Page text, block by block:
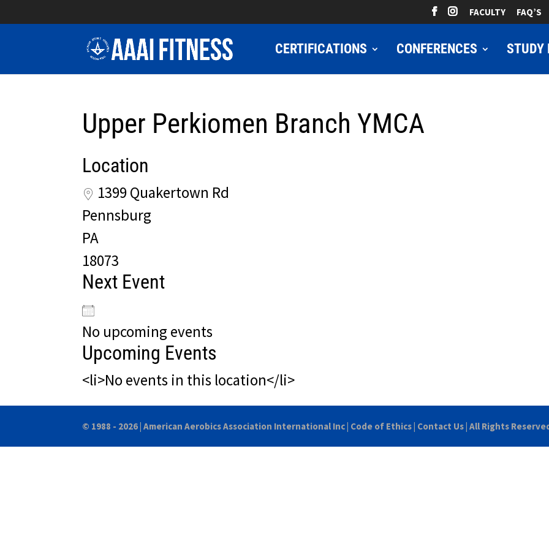
FACULTY FAQ’S
CERTIFICATIONS CONFERENCES STUDY
Upper Perkiomen Branch YMCA
Location
1399 Quakertown Rd
Pennsburg
PA
18073
Next Event
No upcoming events
Upcoming Events
<li>No events in this location</li>
© 1988 - 2026 |American Aerobics Association International Inc| Code of Ethics| Contact Us| All Rights